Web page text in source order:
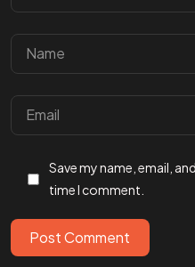
Save my name, email,
time I comment.
Post Comment
Got
IN